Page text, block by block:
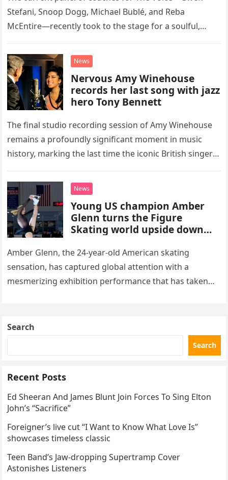
Stefani, Snoop Dogg, Michael Bublé, and Reba
McEntire—recently took to the stage for a soulful,
“Heartache Tonight.” The performance…
News
Nervous Amy Winehouse
records her last song with jazz
hero Tony Bennett
The final studio recording session of Amy Winehouse
remains a profoundly significant moment in music
history, marking the last time the iconic British singer
death. This…
News
Young US champion Amber
Glenn turns the Figure
Skating world upside down
routine
Amber Glenn, the 24-year-old American skating
sensation, has captured global attention with a
mesmerizing exhibition performance that has taken
Search
Search
Recent Posts
Ed Sheeran And James Blunt Join Forces To Sing Elton
John’s “Sacrifice”
Foreigner’s live cut “I Want to Know What Love Is”
showcases timeless classic
Teen Band’s Jaw-dropping Supertramp Cover
Astonishes Listeners